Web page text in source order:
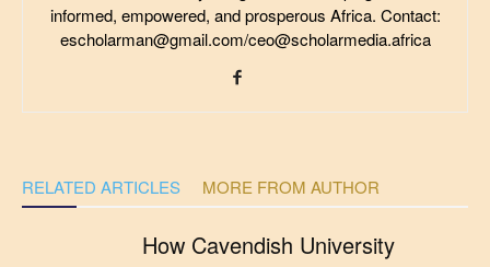
informed, empowered, and prosperous Africa. Contact:
escholarman@gmail.com/ceo@scholarmedia.africa
RELATED ARTICLES MORE FROM AUTHOR
How Cavendish University